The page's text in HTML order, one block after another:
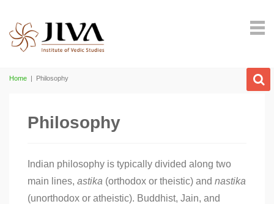
Home | Philosophy
Philosophy
ndian philosophy is typically divided along two
main lines, astika (orthodox or theistic) and nastika
(unorthodox or atheistic). Buddhist, Jain, and